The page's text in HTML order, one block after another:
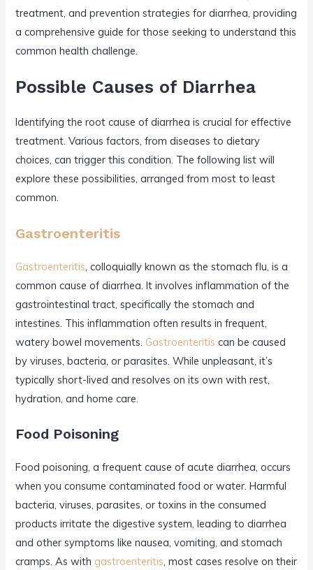
treatment, and prevention strategies for diarrhea, providing
a comprehensive guide for those seeking to understand this
common health challenge.
Possible Causes of Diarrhea
Identifying the root cause of diarrhea is crucial for effective
treatment. Various factors, from diseases to dietary
choices, can trigger this condition. The following list will
explore these possibilities, arranged from most to least
common.
Gastroenteritis
Gastroenteritis , colloquially known as the stomach flu, is a
common cause of diarrhea. It involves inflammation of the
gastrointestinal tract, specifically the stomach and
intestines. This inflammation often results in frequent,
watery bowel movements. Gastroenteritis can be caused
by viruses, bacteria, or parasites. While unpleasant, it’s
typically short-lived and resolves on its own with rest,
hydration, and home care.
Food Poisoning
Food poisoning, a frequent cause of acute diarrhea, occurs
when you consume contaminated food or water. Harmful
bacteria, viruses, parasites, or toxins in the consumed
products irritate the digestive system, leading to diarrhea
and other symptoms like nausea, vomiting, and stomach
cramps. As with gastroenteritis, most cases resolve on their